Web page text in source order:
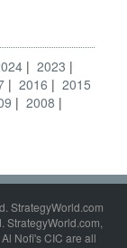
2023
2016
2015
2008
StrategyWorld.com
StrategyWorld.com,
Nofi's CIC are all